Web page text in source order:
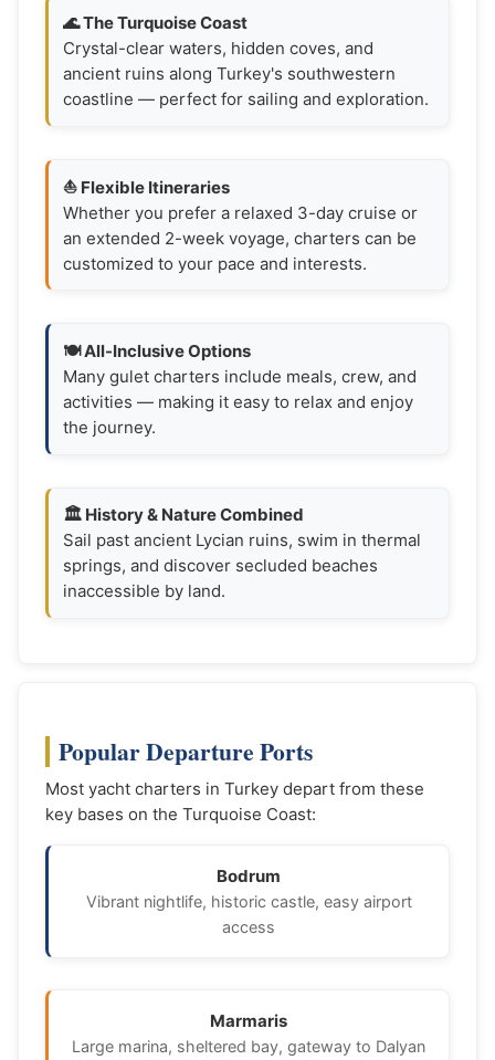
🌊 The Turquoise Coast
Crystal-clear waters, hidden coves, and
ancient ruins along Turkey's southwestern
coastline — perfect for sailing and exploration.
⛵ Flexible Itineraries
Whether you prefer a relaxed 3-day cruise or
an extended 2-week voyage, charters can be
customized to your pace and interests.
🍽️ All-Inclusive Options
Many gulet charters include meals, crew, and
activities — making it easy to relax and enjoy
the journey.
🏛️ History & Nature Combined
Sail past ancient Lycian ruins, swim in thermal
springs, and discover secluded beaches
inaccessible by land.
Popular Departure Ports
Most yacht charters in Turkey depart from these
key bases on the Turquoise Coast:
Bodrum
Vibrant nightlife, historic castle, easy airport
access
Marmaris
Large marina, sheltered bay, gateway to Dalyan